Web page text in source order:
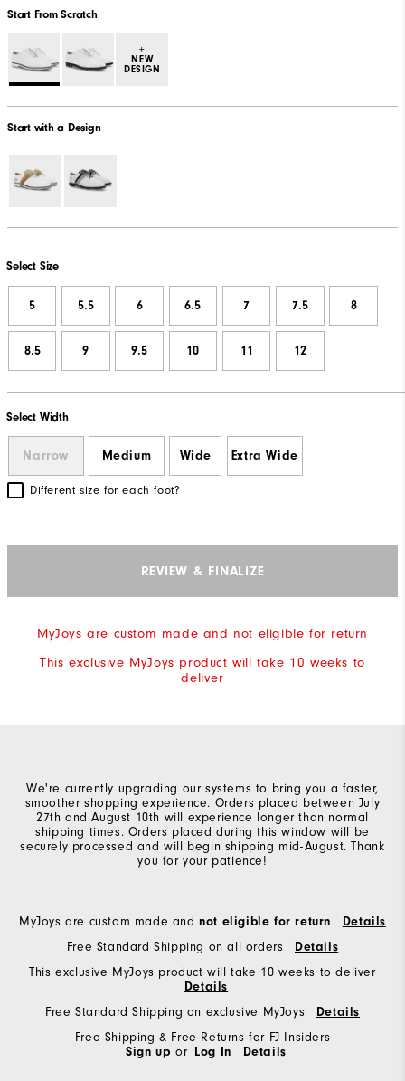
Start From Scratch
+
NEW
DESIGN
Start with a Design
Select Size
5 5.5 6 6.5 7 7.5 8
8.5 9 9.5 10 11 12
Select Width
Narrow Medium Wide Extra Wide
Different size for each foot?
REVIEW & FINALIZE
MyJoys are custom made and not eligible for return
This exclusive MyJoys product will take 10 weeks to
deliver
We're currently upgrading our systems to bring you a faster,
smoother shopping experience. Orders placed between July
27th and August 10th will experience longer than normal
shipping times. Orders placed during this window will be
securely processed and will begin shipping mid-August. Thank
you for your patience!
MyJoys are custom made andnot eligible for return
Details
Free Standard Shipping on all orders
Details
This exclusive MyJoys product will take 10 weeks to deliver
Details
Free Standard Shipping on exclusive MyJoys
Details
Free Shipping & Free Returns for FJ Insiders
Sign up or Log In Details